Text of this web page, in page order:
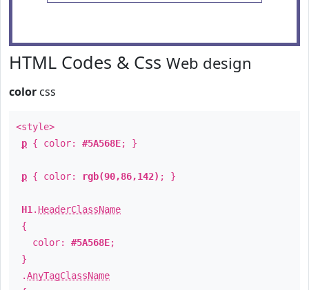
HTML Codes & Css Web design
color css
<style>
p { color: #5A568E; }
p { color: rgb(90,86,142) ; }
H1 . HeaderClassName
{
color: #5A568E;
}
.AnyTagClassName